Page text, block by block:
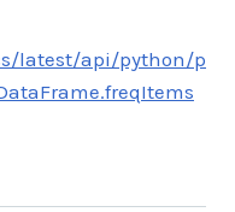
latest/api/python/p